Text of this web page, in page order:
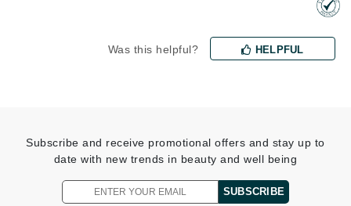
Was this helpful? HELPFUL
Subscribe and receive promotional offers and stay up to
date with new trends in beauty and well being
SUBSCRIBE